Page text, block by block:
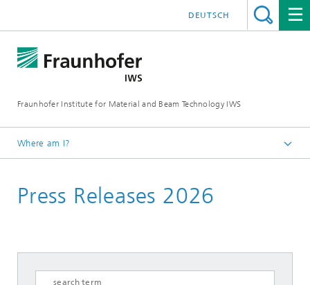
Fraunhofer Institute for Material and Beam Technology IWS
DEUTSCH
Where am I?
News and Media
Press Releases 2026